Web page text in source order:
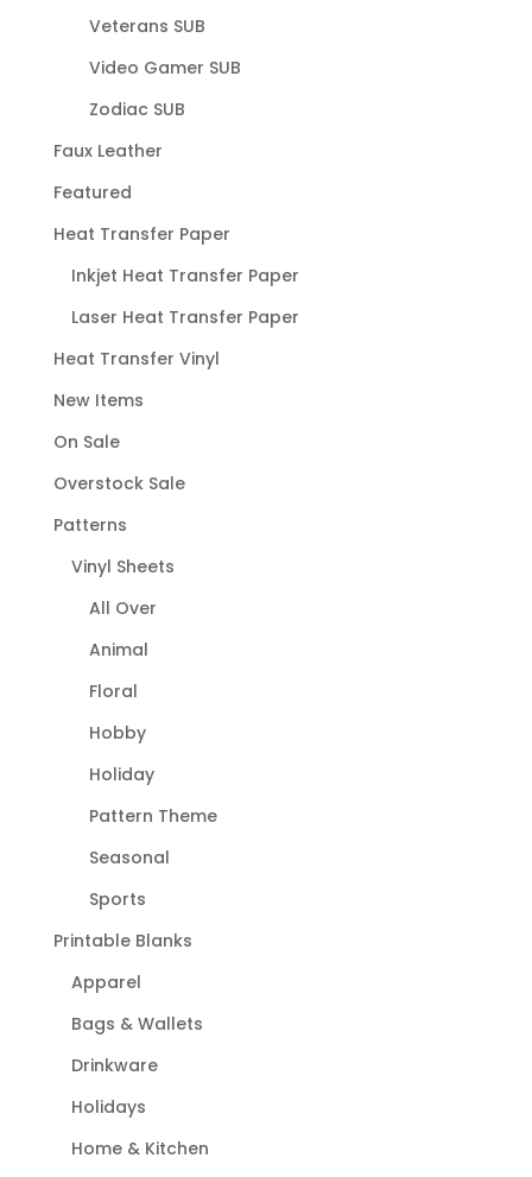
Veterans SUB
Video Gamer SUB
Zodiac SUB
Faux Leather
Featured
Heat Transfer Paper
Inkjet Heat Transfer Paper
Laser Heat Transfer Paper
Heat Transfer Vinyl
New Items
On Sale
Overstock Sale
Patterns
Vinyl Sheets
All Over
Animal
Floral
Hobby
Holiday
Pattern Theme
Seasonal
Sports
Printable Blanks
Apparel
Bags & Wallets
Drinkware
Holidays
Home & Kitchen